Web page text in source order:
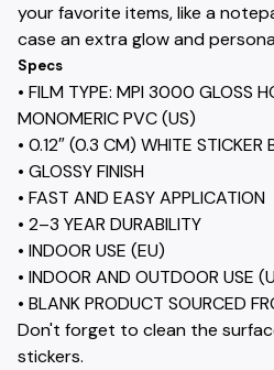
your favorite items, like a
case an extra glow and
Specs
• FILM TYPE: MPI 3000 GLOSS
MONOMERIC PVC (US)
• 0.12″ (0.3 CM) WHITE STICKER
• GLOSSY FINISH
• FAST AND EASY APPLICATION
• 2–3 YEAR DURABILITY
• INDOOR USE (EU)
• INDOOR AND OUTDOOR USE
• BLANK PRODUCT SOURCED
Don't forget to clean the
stickers.